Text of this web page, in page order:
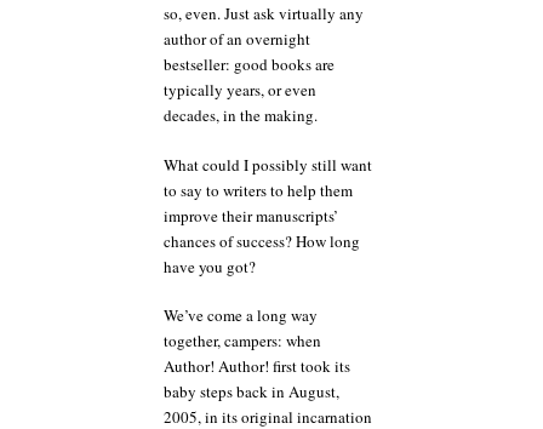
so, even. Just ask virtually any
author of an overnight
bestseller: good books are
typically years, or even
decades, in the making.
What could I possibly still want
to say to writers to help them
improve their manuscripts’
chances of success? How long
have you got?
We’ve come a long way
together, campers: when
Author! Author! first took its
baby steps back in August,
2005, in its original incarnation